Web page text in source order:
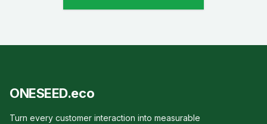
ONESEED.eco
Turn every customer interaction into measurable